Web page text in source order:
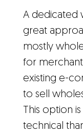
A dedicated
great
mostly
for
existing e-
to sell
This option
technical